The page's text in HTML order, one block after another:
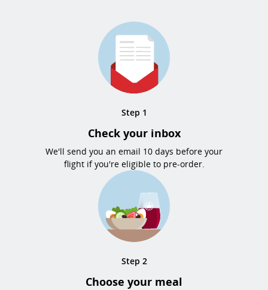
Step 1
Check your inbox
We'll send you an email 10 days before your
flight if you're eligible to pre-order.
Step 2
Choose your meal